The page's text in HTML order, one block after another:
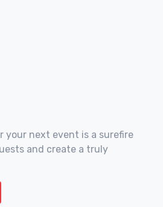
your next event is a surefire
and create a truly